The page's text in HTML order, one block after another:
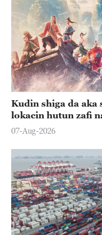
Kudin shiga da aka
lokacin hutun zafi
07-Aug-2026